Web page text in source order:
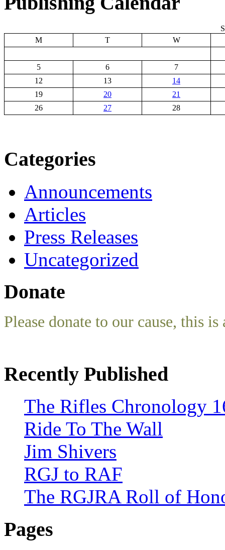
M
T W
5 6
7
12
13
14
19
20
21
26
27 28
Categories
Announcements
Articles
Press Releases
Uncategorized
Donate
Please donate to our cause, this
Recently Published
The Rifles Chronology
Ride To The Wall
Jim Shivers
RGJ to RAF
The RGJRA Roll of
Pages